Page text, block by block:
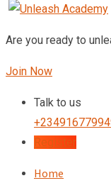
Are you ready to
Join Now
Talk to us
Register
Home